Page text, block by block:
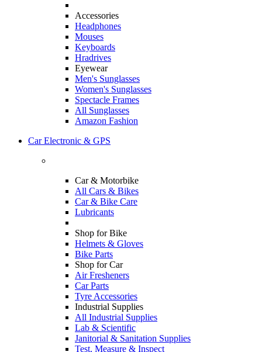
Accessories
Headphones
Mouses
Keyboards
Hradrives
Eyewear
Men's Sunglasses
Women's Sunglasses
Spectacle Frames
All Sunglasses
Amazon Fashion
Car Electronic & GPS
Car & Motorbike
All Cars & Bikes
Car & Bike Care
Lubricants
Shop for Bike
Helmets & Gloves
Bike Parts
Shop for Car
Air Fresheners
Car Parts
Tyre Accessories
Industrial Supplies
All Industrial Supplies
Lab & Scientific
Janitorial & Sanitation Supplies
Test, Measure & Inspect